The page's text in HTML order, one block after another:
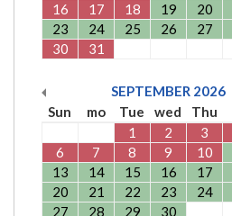
16
17 18 19 20
23
24 25 26 27
30
31
SEPTEMBER 2026
Sun
mo Tue wed Thu
1
2 3
6
7 8 9 10
13
14 15 16 17
20
21 22 23 24
27
28 29 30